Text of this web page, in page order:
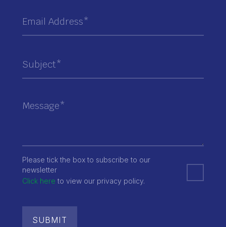
Please tick the box to subscribe to our
newsletter
Click here to view our privacy policy.